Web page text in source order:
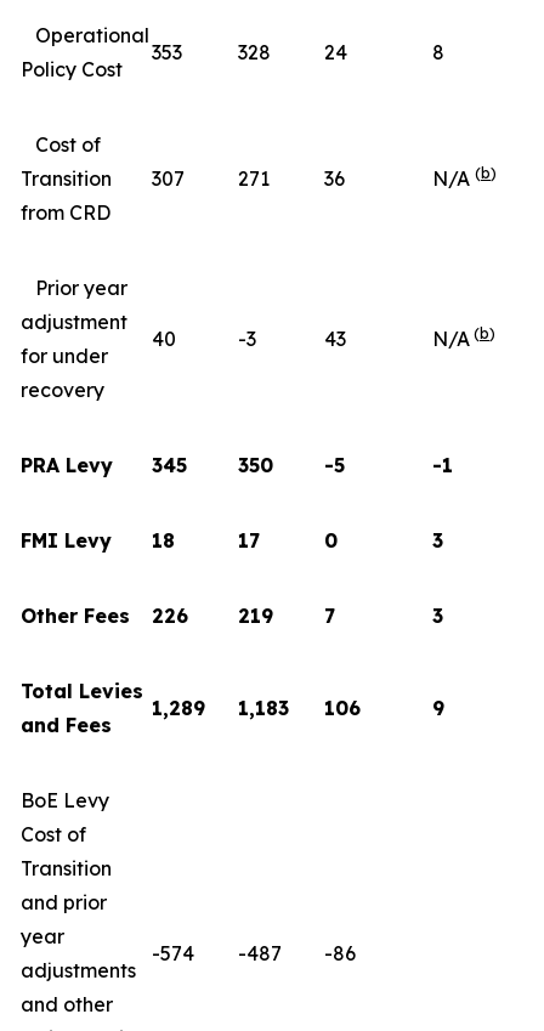
Operational
Policy Cost
353 328 24 8
Cost of
Transition
from CRD
307 271 36 N/A (b)
Prior year
adjustment
for under
recovery
40 -3 43 N/A (b)
PRA Levy 345 350 -5 -1
FMI Levy 18 17 0 3
Other Fees 226 219 7 3
Total Levies
and Fees
1,289 1,183 106 9
BoE Levy
Cost of
Transition
and prior
year
adjustments
and other
-574 -487 -86